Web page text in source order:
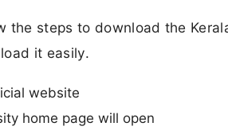
the steps to download the
it easily.
website
home page will open